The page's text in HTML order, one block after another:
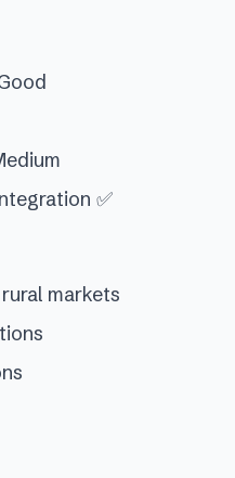
✅
markets